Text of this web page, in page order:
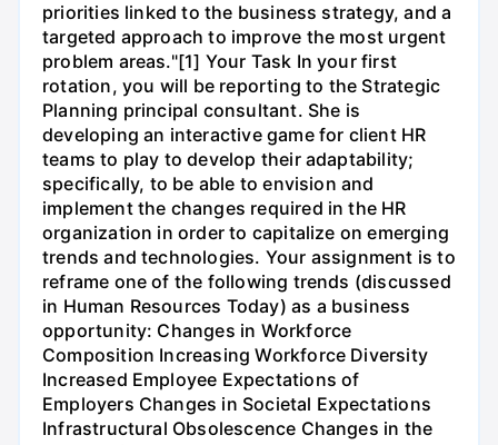
priorities linked to the business strategy, and a
targeted approach to improve the most urgent
problem areas."[1] Your Task In your first
rotation, you will be reporting to the Strategic
Planning principal consultant. She is
developing an interactive game for client HR
teams to play to develop their adaptability;
specifically, to be able to envision and
implement the changes required in the HR
organization in order to capitalize on emerging
trends and technologies. Your assignment is to
reframe one of the following trends (discussed
in Human Resources Today) as a business
opportunity: Changes in Workforce
Composition Increasing Workforce Diversity
Increased Employee Expectations of
Employers Changes in Societal Expectations
Infrastructural Obsolescence Changes in the